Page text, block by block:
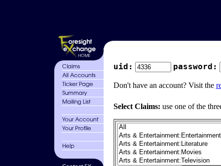
uid: password:
Don't have an account? Visit the
Select Claims: use one of the